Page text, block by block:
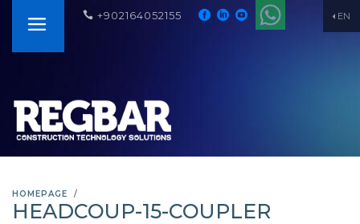
EN
+902164052155
HOMEPAGE
HEADCOUP-15-COUPLER